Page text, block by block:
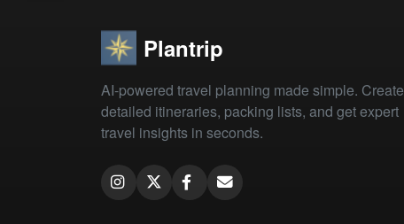
Plantrip
AI-powered travel planning made simple. Create
detailed itineraries, packing lists, and get expert
travel insights in seconds.